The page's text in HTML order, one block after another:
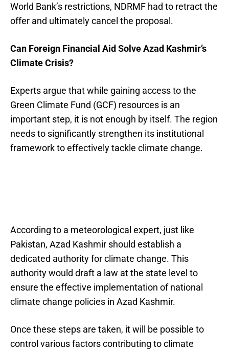
World Bank’s restrictions, NDRMF had to retract the
offer and ultimately cancel the proposal.
Can Foreign Financial Aid Solve Azad Kashmir’s
Climate Crisis?
Experts argue that while gaining access to the
Green Climate Fund (GCF) resources is an
important step, it is not enough by itself. The region
needs to significantly strengthen its institutional
framework to effectively tackle climate change.
According to a meteorological expert, just like
Pakistan, Azad Kashmir should establish a
dedicated authority for climate change. This
authority would draft a law at the state level to
ensure the effective implementation of national
climate change policies in Azad Kashmir.
Once these steps are taken, it will be possible to
control various factors contributing to climate